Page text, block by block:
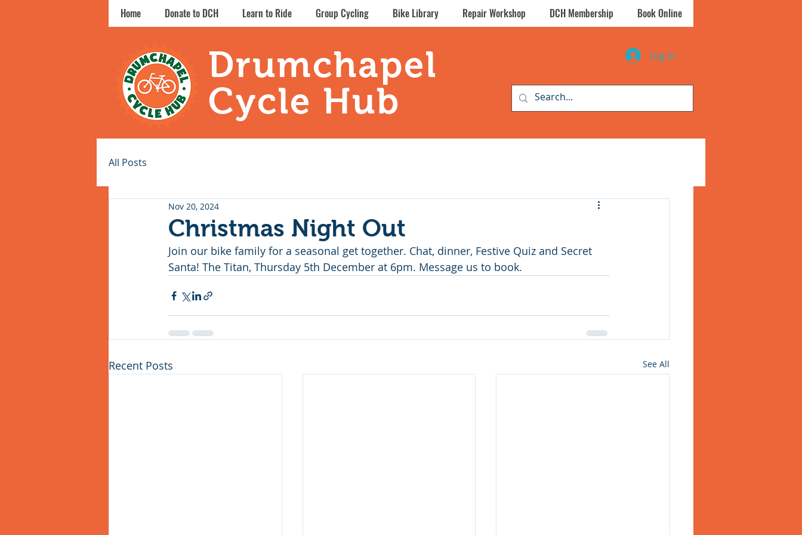
Home Donate to DCH Learn to Ride Group Cycling Bike Library Repair Workshop DCH Membership Book Online
Drumchapel
Cycle Hub
Log In
All Posts
Christmas Night Out
Nov 20, 2024
Join our bike family for a seasonal get together. Chat, dinner, Festive Quiz and Secret
Santa! The Titan, Thursday 5th December at 6pm. Message us to book.
Recent Posts See All